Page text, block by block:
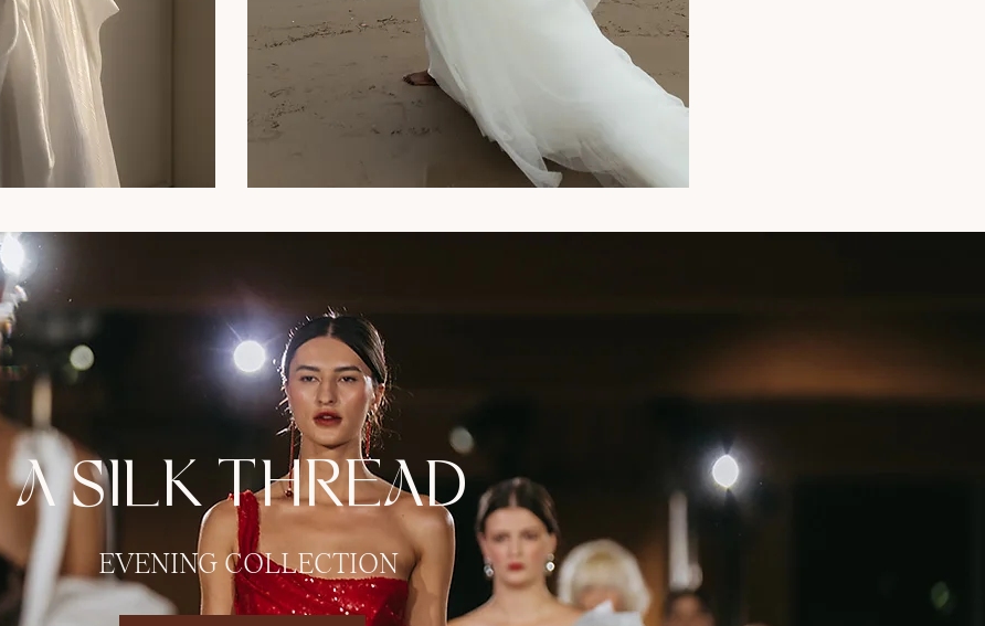
A SILK THREAD
EVENING COLLECTION